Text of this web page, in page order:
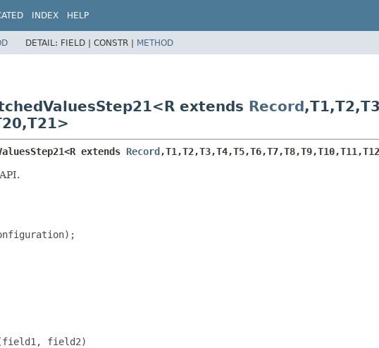
INDEX HELP
DETAIL: FIELD | CONSTR | METHOD
extends Record,T1,T2,
T21>
extends Record,T1,T2,T3,T4,T5,T6,T7,T8,T9,T10,T11,
field2)